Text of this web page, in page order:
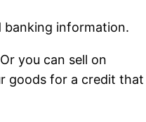
banking information.
you can sell on
goods for a credit that